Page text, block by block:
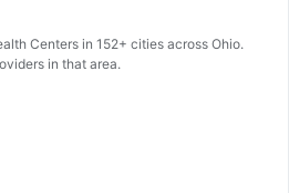
Centers in 152+ cities across Ohio.
in that area.